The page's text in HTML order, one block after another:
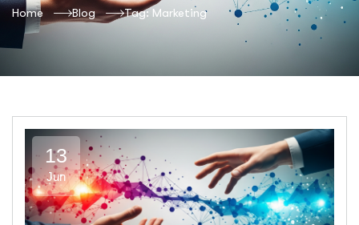
Home Blog Tag: Marketing
13
Jun